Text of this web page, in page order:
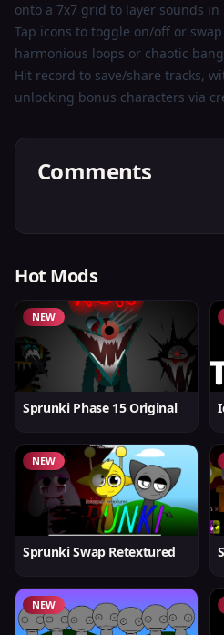
onto a 7x7 grid to layer sounds in
Tap icons to toggle on/off or
harmonious loops or chaotic
Hit record to save/share tracks,
unlocking bonus characters via
Comments
Hot Mods
NEW
Sprunki Phase 15 Original
NEW
Sprunki Swap Retextured
NEW